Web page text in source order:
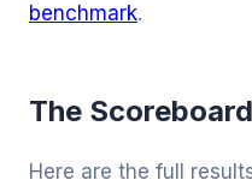
benchmark.
The Scoreboard
Here are the full